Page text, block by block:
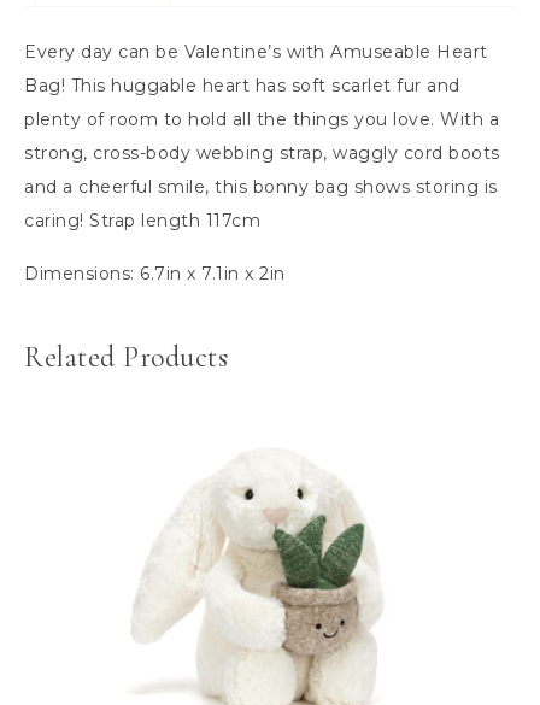
Every day can be Valentine’s with Amuseable Heart
Bag! This huggable heart has soft scarlet fur and
plenty of room to hold all the things you love. With a
strong, cross-body webbing strap, waggly cord boots
and a cheerful smile, this bonny bag shows storing is
caring! Strap length 117cm
Dimensions: 6.7in x 7.1in x 2in
Related Products